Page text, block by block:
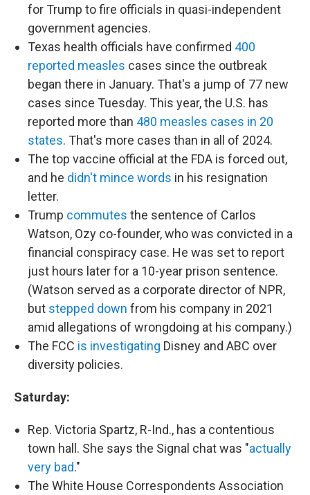
for Trump to fire officials in quasi-independent
government agencies.
Texas health officials have confirmed 400
reported measles cases since the outbreak
began there in January. That's a jump of 77 new
cases since Tuesday. This year, the U.S. has
reported more than 480 measles cases in 20
states. That's more cases than in all of 2024.
The top vaccine official at the FDA is forced out,
and he didn't mince words in his resignation
letter.
Trump commutes the sentence of Carlos
Watson, Ozy co-founder, who was convicted in a
financial conspiracy case. He was set to report
just hours later for a 10-year prison sentence.
(Watson served as a corporate director of NPR,
but stepped down from his company in 2021
amid allegations of wrongdoing at his company.)
The FCC is investigating Disney and ABC over
diversity policies.
Saturday:
Rep. Victoria Spartz, R-Ind., has a contentious
town hall. She says the Signal chat was "actually
very bad."
The White House Correspondents Association